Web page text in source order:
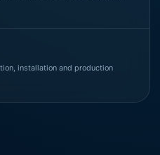
installation and production